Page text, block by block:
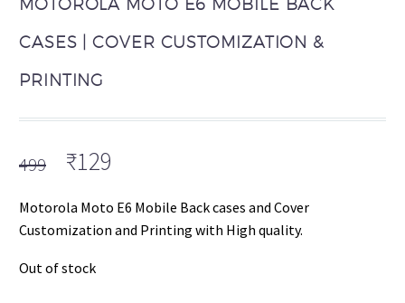
CASES | COVER CUSTOMIZATION &
PRINTING
499 Original
was:
₹499.
₹129
is:
₹129.
Motorola Moto E6 Mobile Back cases and Cover
Customization and Printing with High quality.
Out of stock